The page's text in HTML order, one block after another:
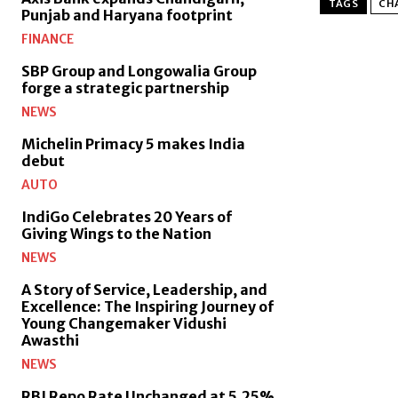
Punjab and Haryana footprint
FINANCE
SBP Group and Longowalia Group
forge a strategic partnership
NEWS
Michelin Primacy 5 makes India
debut
AUTO
IndiGo Celebrates 20 Years of
Giving Wings to the Nation
NEWS
A Story of Service, Leadership, and
Excellence: The Inspiring Journey of
Young Changemaker Vidushi
Awasthi
NEWS
TAGS